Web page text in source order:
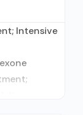
Intensive